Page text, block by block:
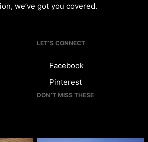
we’ve got you covered.
LET’S CONNECT
Facebook
Pinterest
DON’T MISS THESE